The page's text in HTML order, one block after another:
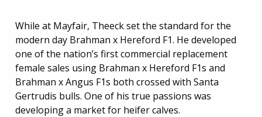
While at Mayfair, Theeck set the standard for the
modern day Brahman x Hereford F1. He developed
one of the nation’s first commercial replacement
female sales using Brahman x Hereford F1s and
Brahman x Angus F1s both crossed with Santa
Gertrudis bulls. One of his true passions was
developing a market for heifer calves.